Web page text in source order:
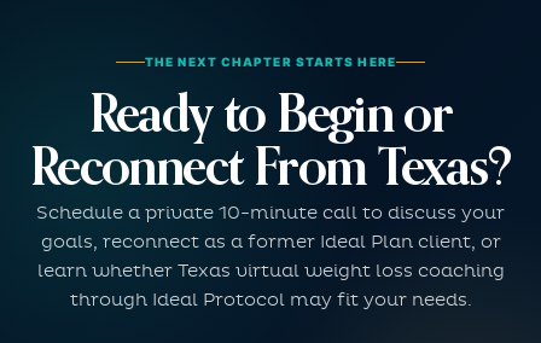
THE NEXT CHAPTER STARTS HERE
Ready to Begin or
Reconnect From Texas?
Schedule a private 10-minute call to discuss your
goals, reconnect as a former Ideal Plan client, or
learn whether Texas virtual weight loss coaching
through Ideal Protocol may fit your needs.